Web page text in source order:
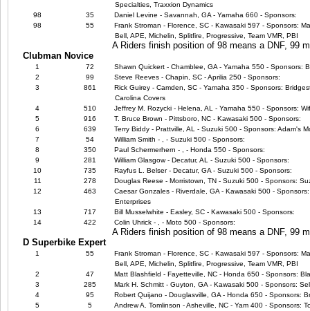
Specialties, Traxxion Dynamics
98
35
Daniel Levine - Savannah, GA - Yamaha 660 - Sponsors:
98
55
Frank Stroman - Florence, SC - Kawasaki 597 - Sponsors:
Bell, APE, Michelin, Splitfire, Progressive, Team VMR, PBI
A Riders finish position of 98 means a DNF, 99
Clubman Novice
1 72
Shawn Quickert - Chamblee, GA - Yamaha 550 - Sponsors:
2
99
Steve Reeves - Chapin, SC - Aprilia 250 - Sponsors:
3
861
Rick Guirey - Camden, SC - Yamaha 350 - Sponsors:
Carolina Covers
4
510
Jeffrey M. Rozycki - Helena, AL - Yamaha 550 - Sponsors:
5
916
T. Bruce Brown - Pittsboro, NC - Kawasaki 500 - Sponsors:
6
639
Terry Biddy - Prattville, AL - Suzuki 500 - Sponsors: Adam's
7
54
William Smith - , - Suzuki 500 - Sponsors:
8
350
Paul Schermerhern - , - Honda 550 - Sponsors:
9
281
William Glasgow - Decatur, AL - Suzuki 500 - Sponsors:
10
735
Rayfus L. Belser - Decatur, GA - Suzuki 500 - Sponsors:
11
278
Douglas Reese - Morristown, TN - Suzuki 500 - Sponsors:
12
463
Caesar Gonzales - Riverdale, GA - Kawasaki 500 -
Enterprises
13
717
Bill Musselwhite - Easley, SC - Kawasaki 500 - Sponsors:
14
422 Colin Uhrick - , - Moto 500 - Sponsors:
A Riders finish position of 98 means a DNF, 99
D Superbike Expert
1 55
Frank Stroman - Florence, SC - Kawasaki 597 - Sponsors:
Bell, APE, Michelin, Splitfire, Progressive, Team VMR, PBI
2
47
Matt Blashfield - Fayetteville, NC - Honda 650 - Sponsors:
3
285
Mark H. Schmitt - Guyton, GA - Kawasaki 500 - Sponsors:
4
95
Robert Quijano - Douglasville, GA - Honda 650 - Sponsors:
5
5
Andrew A. Tomlinson - Asheville, NC - Yam 400 - Sponsors: